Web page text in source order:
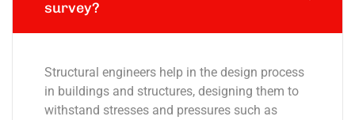
survey?
Structural engineers help in the design process
in buildings and structures, designing them to
withstand stresses and pressures such as